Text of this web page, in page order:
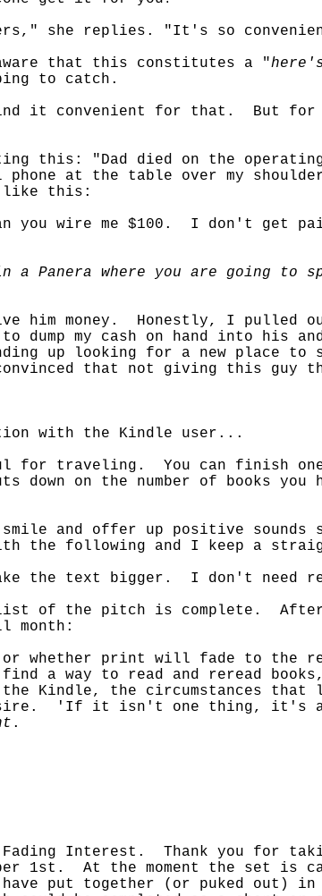
she replies. "It's so
that this constitutes a "
to catch.
it convenient for that. But
this: "Dad died on the
at the table over my
like this:
you wire me $100. I don't get
a Panera where you are going to
him money. Honestly, I pulled
my cash on hand into his
up looking for a new place to
that not giving this guy
with the Kindle user...
for traveling. You can finish
on the number of books
and offer up positive sounds
the following and I keep a
the text bigger. I don't need
of the pitch is complete. After
month:
or whether print will fade to the
a way to read and reread books,
Kindle, the circumstances that
'If it isn't one thing, it's
.
Fading Interest. Thank you for
1st. At the moment the set is
put together (or puked out) in